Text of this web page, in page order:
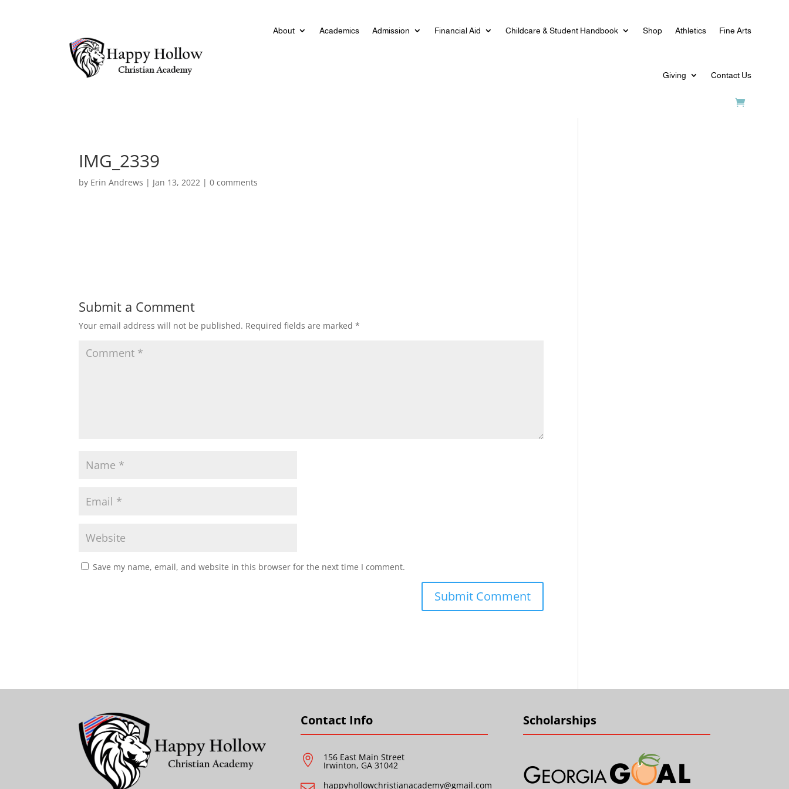
About Academics Admission Financial Aid Childcare & Student Handbook Shop Athletics Fine Arts
Giving Contact Us
IMG_2339
by Erin Andrews | Jan 13, 2022 |0 comments
Submit a Comment
Your email address will not be published. Required fields are marked*
Save my name, email, and website in this browser for the next time I comment.
Contact Info
 156 East Main Street
Irwinton, GA 31042
happyhollowchristianacademy@gmail.com
Scholarships